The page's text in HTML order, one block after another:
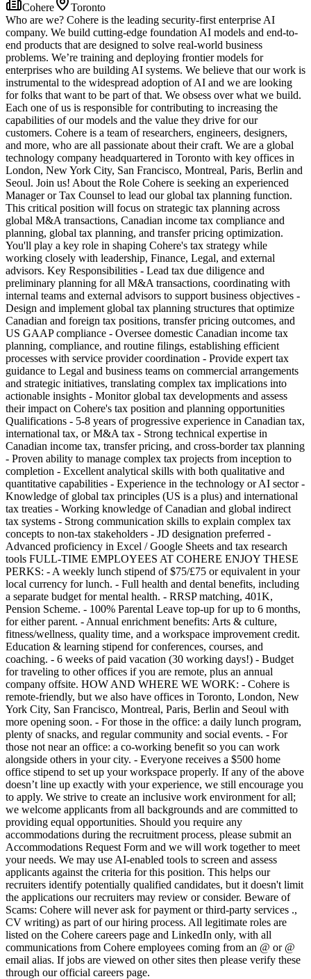
Cohere
Toronto
Who are we? Cohere is the leading security-first enterprise AI
company. We build cutting-edge foundation AI models and end-to-
end products that are designed to solve real-world business
problems. We’re training and deploying frontier models for
enterprises who are building AI systems. We believe that our work is
instrumental to the widespread adoption of AI and we are looking
for folks that want to be part of that. We obsess over what we build.
Each one of us is responsible for contributing to increasing the
capabilities of our models and the value they drive for our
customers. Cohere is a team of researchers, engineers, designers,
and more, who are all passionate about their craft. We are a global
technology company headquartered in Toronto with key offices in
London, New York City, San Francisco, Montreal, Paris, Berlin and
Seoul. Join us! About the Role Cohere is seeking an experienced
Manager or Tax Counsel to lead our global tax planning function.
This critical position will focus on strategic tax planning across
global M&A transactions, Canadian income tax compliance and
planning, global tax planning, and transfer pricing optimization.
You'll play a key role in shaping Cohere's tax strategy while
working closely with leadership, Finance, Legal, and external
advisors. Key Responsibilities - Lead tax due diligence and
preliminary planning for all M&A transactions, coordinating with
internal teams and external advisors to support business objectives -
Design and implement global tax planning structures that optimize
Canadian and foreign tax positions, transfer pricing outcomes, and
US GAAP compliance - Oversee domestic Canadian income tax
planning, compliance, and routine filings, establishing efficient
processes with service provider coordination - Provide expert tax
guidance to Legal and business teams on commercial arrangements
and strategic initiatives, translating complex tax implications into
actionable insights - Monitor global tax developments and assess
their impact on Cohere's tax position and planning opportunities
Qualifications - 5-8 years of progressive experience in Canadian tax,
international tax, or M&A tax - Strong technical expertise in
Canadian income tax, transfer pricing, and cross-border tax planning
- Proven ability to manage complex tax projects from inception to
completion - Excellent analytical skills with both qualitative and
quantitative capabilities - Experience in the technology or AI sector -
Knowledge of global tax principles (US is a plus) and international
tax treaties - Working knowledge of Canadian and global indirect
tax systems - Strong communication skills to explain complex tax
concepts to non-tax stakeholders - JD designation preferred -
Advanced proficiency in Excel / Google Sheets and tax research
tools FULL-TIME EMPLOYEES AT COHERE ENJOY THESE
PERKS: - A weekly lunch stipend of $75/£75 or equivalent in your
local currency for lunch. - Full health and dental benefits, including
a separate budget for mental health. - RRSP matching, 401K,
Pension Scheme. - 100% Parental Leave top-up for up to 6 months,
for either parent. - Annual enrichment benefits: Arts & culture,
fitness/wellness, quality time, and a workspace improvement credit.
Education & learning stipend for conferences, courses, and
coaching. - 6 weeks of paid vacation (30 working days!) - Budget
for traveling to other offices if you are remote, plus an annual
company offsite. HOW AND WHERE WE WORK: - Cohere is
remote-friendly, but we also have offices in Toronto, London, New
York City, San Francisco, Montreal, Paris, Berlin and Seoul with
more opening soon. - For those in the office: a daily lunch program,
plenty of snacks, and regular community and social events. - For
those not near an office: a co-working benefit so you can work
alongside others in your city. - Everyone receives a $500 home
office stipend to set up your workspace properly. If any of the above
doesn’t line up exactly with your experience, we still encourage you
to apply. We strive to create an inclusive work environment for all;
we welcome applicants from all backgrounds and are committed to
providing equal opportunities. Should you require any
accommodations during the recruitment process, please submit an
Accommodations Request Form and we will work together to meet
your needs. We may use AI-enabled tools to screen and assess
applicants against the criteria for this position. This helps our
recruiters identify potentially qualified candidates, but it doesn't limit
the applications our recruiters may review or consider. Beware of
Scams: Cohere will never ask for payment or third-party services .,
CV writing) as part of our hiring process. All legitimate roles are
listed on the Cohere careers page and LinkedIn only, with all
communications from Cohere employees coming from an @ or @
email alias. If jobs are viewed on other sites then please verify these
through our official careers page.